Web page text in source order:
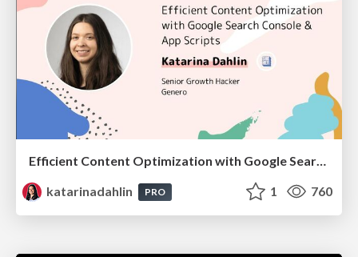
Efficient Content Optimization with Google Search Console & Apps Script
katarinadahlin
PRO 1 760